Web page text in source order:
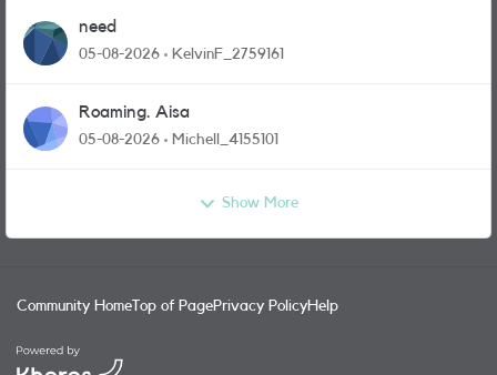
need
05-08-2026 KelvinF_2759161
Roaming. Aisa
05-08-2026 Michell_4155101
Show More
Community Home Top of PagePrivacy PolicyHelp